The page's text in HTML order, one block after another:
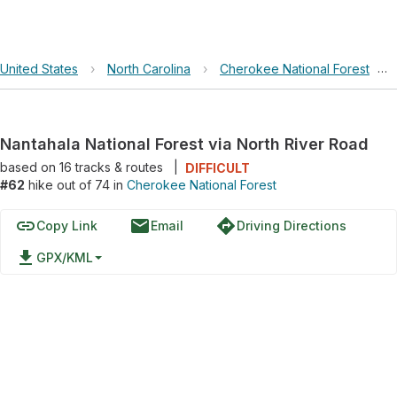
United States › North Carolina › Cherokee National Forest ›
Nantahala National Forest via North River Road
based on 16tracks & routes
DIFFICULT
#62 hike out of 74 in Cherokee National Forest
linkCopy Link emailEmail directionsDriving Directions
file_download GPX/KML